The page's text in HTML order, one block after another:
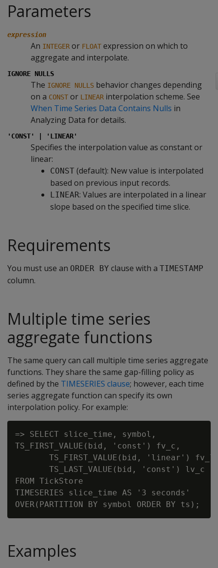
Parameters
expression
An INTEGER or FLOAT expression on which to
aggregate and interpolate.
IGNORE NULLS
The IGNORE NULLS behavior changes depending
on a CONST or LINEAR interpolation scheme. See
When Time Series Data Contains Nulls in
Analyzing Data for details.
'CONST' | 'LINEAR'
Specifies the interpolation value as constant or
linear:
CONST (default): New value is interpolated
based on previous input records.
LINEAR: Values are interpolated in a linear
slope based on the specified time slice.
Requirements
You must use an ORDER BY clause with a TIMESTAMP
column.
Multiple time series
aggregate functions
The same query can call multiple time series aggregate
functions. They share the same gap-filling policy as
defined by the TIMESERIES clause; however, each time
series aggregate function can specify its own
interpolation policy. For example:
=> SELECT slice_time, symbol,
TS_FIRST_VALUE(bid, 'const') fv_c,
TS_FIRST_VALUE(bid, 'linear')
       TS_LAST_VALUE(bid, 'const') lv_c
FROM TickStore
TIMESERIES slice_time AS '3 seconds'
Examples